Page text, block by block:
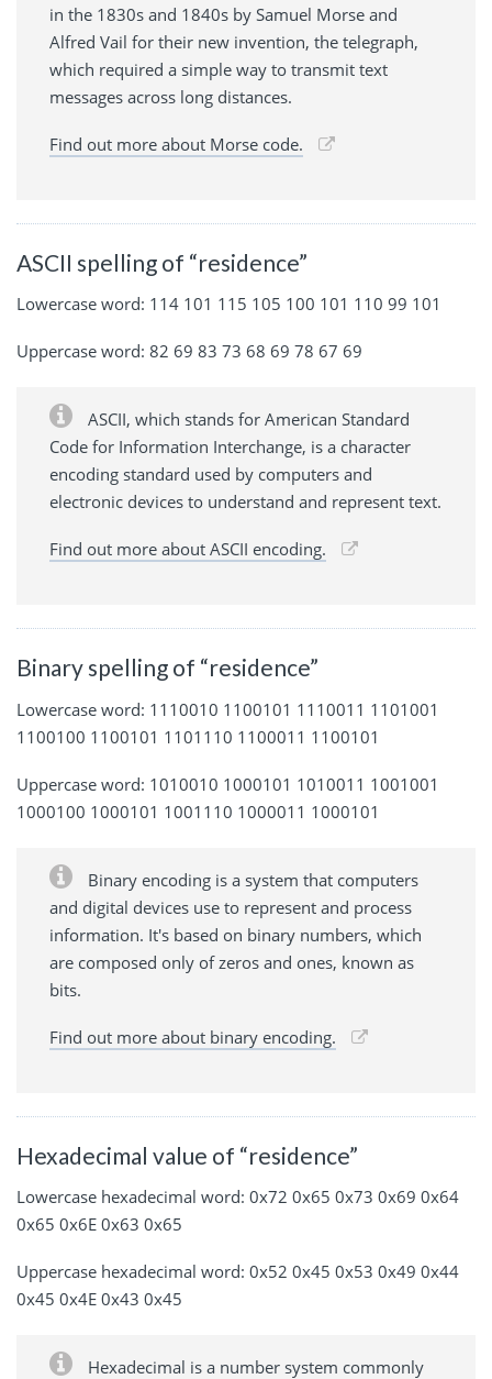
in the 1830s and 1840s by Samuel Morse and
Alfred Vail for their new invention, the telegraph,
which required a simple way to transmit text
messages across long distances.
Find out more about Morse code.
ASCII spelling of “residence”
Lowercase word: 114 101 115 105 100 101 110 99 101
Uppercase word: 82 69 83 73 68 69 78 67 69
ASCII, which stands for American Standard
Code for Information Interchange, is a character
encoding standard used by computers and
electronic devices to understand and represent text.
Find out more about ASCII encoding.
Binary spelling of “residence”
Lowercase word: 1110010 1100101 1110011 1101001
1100100 1100101 1101110 1100011 1100101
Uppercase word: 1010010 1000101 1010011 1001001
1000100 1000101 1001110 1000011 1000101
Binary encoding is a system that computers
and digital devices use to represent and process
information. It's based on binary numbers, which
are composed only of zeros and ones, known as
bits.
Find out more about binary encoding.
Hexadecimal value of “residence”
Lowercase hexadecimal word: 0x72 0x65 0x73 0x69 0x64
0x65 0x6E 0x63 0x65
Uppercase hexadecimal word: 0x52 0x45 0x53 0x49 0x44
0x45 0x4E 0x43 0x45
Hexadecimal is a number system commonly